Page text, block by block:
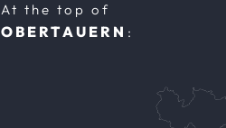
At the top of
OBERTAUERN :